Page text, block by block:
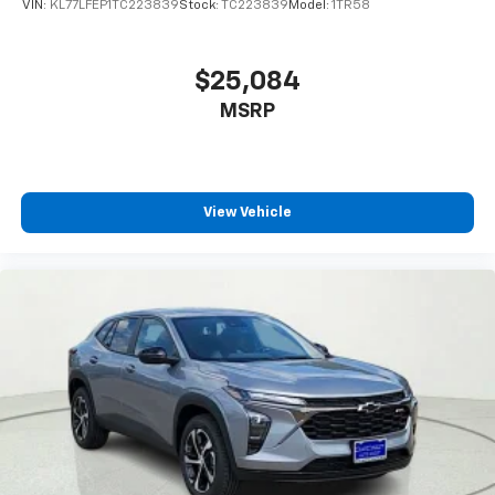
seats, Voltmeter, Wireless Apple CarPlay/Wireless
Android Auto, 15 Diagonal Multi-Color H
iPhone and Apple Music are trademarks for
Apple Inc, registered in the U.S. and other
To use Android Auto on your car display, you'll
need an Android phone running Android 6 or
higher, an active data plan, and the Android
VIN: KL77LFEP1TC223839Stock: TC223839 Model: 1TR58
$25,084
MSRP
View Vehicle